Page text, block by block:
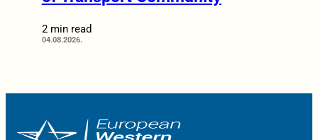
2 min read
04.08.2026.